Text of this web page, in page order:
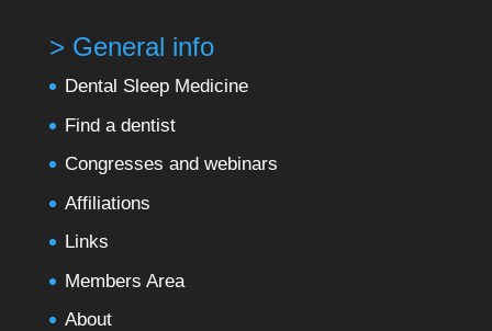
> General info
Dental Sleep Medicine
Find a dentist
Congresses and webinars
Affiliations
Links
Members Area
About